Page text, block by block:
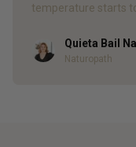
temperature starts to
AuthorQuieta Bail
Naturopath